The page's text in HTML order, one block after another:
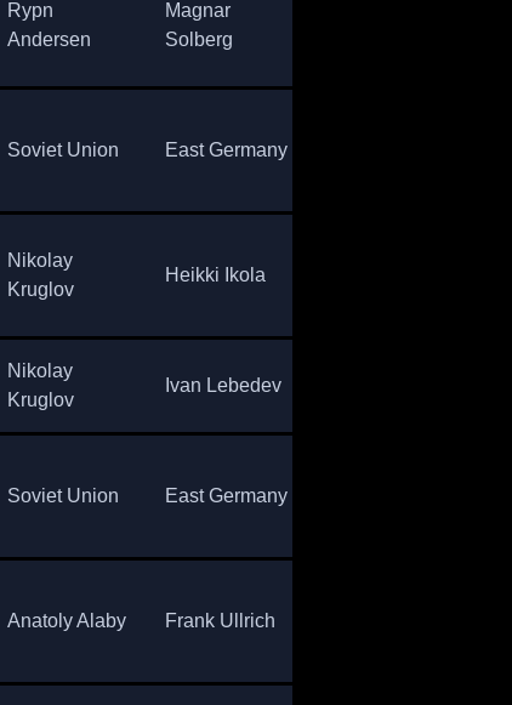
Rypn
Andersen
Magnar
Solberg
Soviet Union East Germany
Nikolay
Kruglov
Heikki Ikola
Nikolay
Kruglov
Ivan Lebedev
Soviet Union East Germany
Anatoly Alaby Frank Ullrich